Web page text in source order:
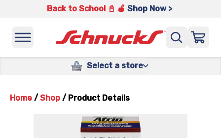
Back to School 📓 🍎 Shop Now >
Select a store
Home / Shop / Product Details